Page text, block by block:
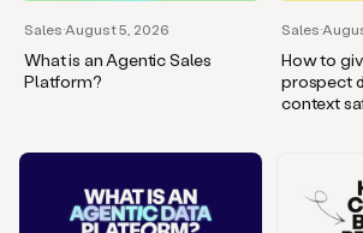
Sales·August 5, 2026
What is an Agentic Sales
Platform?
Sales·
How to
prospect
context